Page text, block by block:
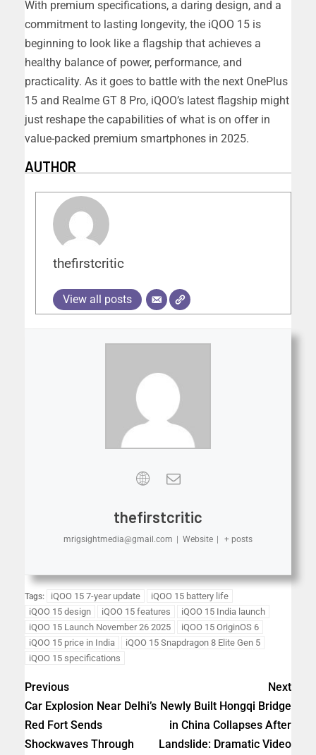
With premium specifications, a daring design, and a
commitment to lasting longevity, the iQOO 15 is
beginning to look like a flagship that achieves a
healthy balance of power, performance, and
practicality. As it goes to battle with the next OnePlus
15 and Realme GT 8 Pro, iQOO’s latest flagship might
just reshape the capabilities of what is on offer in
value-packed premium smartphones in 2025.
AUTHOR
thefirstcritic
View all posts
thefirstcritic
mrigsightmedia@gmail.com | Website | + posts
Tags: iQOO 15 7-year update
iQOO 15 battery life
iQOO 15 design
iQOO 15 features
iQOO 15 India launch
iQOO 15 Launch November 26 2025
iQOO 15 OriginOS 6
iQOO 15 price in India
iQOO 15 Snapdragon 8 Elite Gen 5
iQOO 15 specifications
Previous
Car Explosion Near Delhi’s
Red Fort Sends
Shockwaves Through
Next
Newly Built Hongqi Bridge
in China Collapses After
Landslide: Dramatic Video